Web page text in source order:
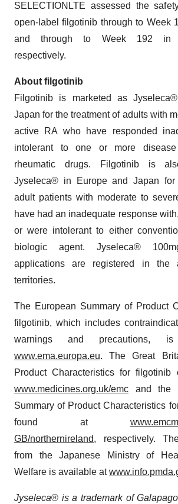
SELECTIONLTE assessed the
open-label filgotinib through to Week
and through to Week 192 in
respectively.
About filgotinib
Filgotinib is marketed as
Japan for the treatment of adults with
active RA who have responded
intolerant to one or more
rheumatic drugs. Filgotinib is
Jyseleca® in Europe and Japan for
adult patients with moderate to
have had an inadequate response
or were intolerant to either
biologic agent. Jyseleca®
applications are registered in the
territories.
The European Summary of Product
filgotinib, which includes
warnings and precautions,
www.ema.europa.eu. The Great
Product Characteristics for
www.medicines.org.uk/emc and the
Summary of Product Characteristics
found at
GB/northernireland, respectively.
from the Japanese Ministry of
Welfare is available at
Jyseleca® is a trademark of